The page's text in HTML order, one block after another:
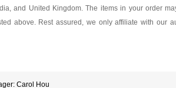
and United Kingdom. The items in your order
above. Rest assured, we only affiliate with our
Carol Hou